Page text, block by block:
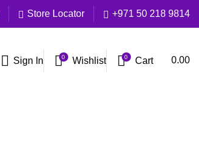
Store Locator +971 50 218 9814
Sign In 0 Wishlist 0 Cart 0.00